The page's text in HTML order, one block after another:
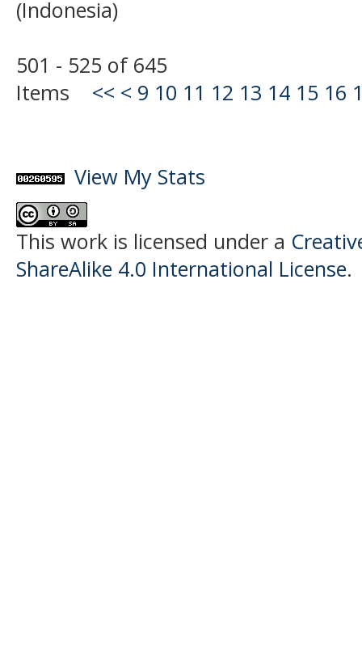
(Indonesia)
501 - 525 of 645
Items << < 9 10 11 12 13 14 15 16
View My Stats
This work is licensed under a
ShareAlike 4.0 International License.